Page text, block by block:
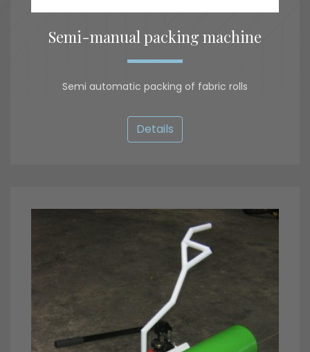
Semi-manual packing machine
Semi automatic packing of fabric rolls
Details